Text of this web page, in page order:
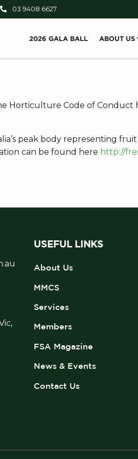
03 9408 6627
2026 GALA BALL ABOUT US
Horticulture Code of Conduct
peak body representing
can be found here http://
USEFUL LINKS
About Us
MMCS
Services
Members
FSA Magazine
News & Events
Contact Us